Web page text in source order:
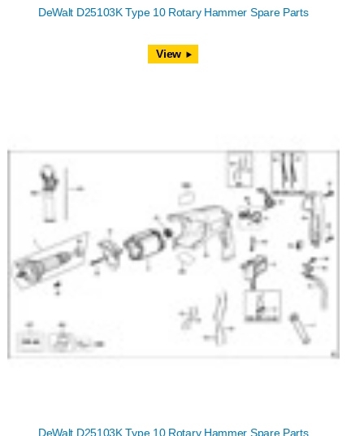
DeWalt D25103K Type 10 Rotary Hammer Spare Parts
View
DeWalt D25103K Type 10 Rotary Hammer Spare Parts